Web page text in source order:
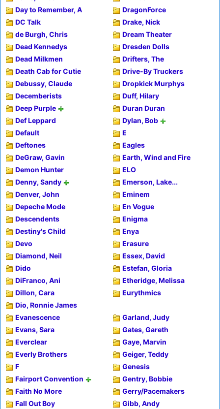
Day to Remember, A
DC Talk
de Burgh, Chris
Dead Kennedys
Dead Milkmen
Death Cab for Cutie
Debussy, Claude
Decemberists
Deep Purple
Def Leppard
Default
Deftones
DeGraw, Gavin
Demon Hunter
Denny, Sandy
Denver, John
Depeche Mode
Descendents
Destiny's Child
Devo
Diamond, Neil
Dido
DiFranco, Ani
Dillon, Cara
Dio, Ronnie James
DragonForce
Drake, Nick
Dream Theater
Dresden Dolls
Drifters, The
Drive-By Truckers
Dropkick Murphys
Duff, Hilary
Duran Duran
Dylan, Bob
E
Eagles
Earth, Wind and Fire
ELO
Emerson, Lake...
Eminem
En Vogue
Enigma
Enya
Erasure
Essex, David
Estefan, Gloria
Etheridge, Melissa
Eurythmics
Evanescence
Evans, Sara
Everclear
Everly Brothers
F
Fairport Convention
Faith No More
Fall Out Boy
Garland, Judy
Gates, Gareth
Gaye, Marvin
Geiger, Teddy
Genesis
Gentry, Bobbie
Gerry/Pacemakers
Gibb, Andy